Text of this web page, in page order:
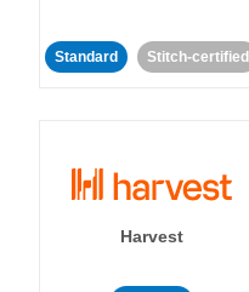
Standard Stitch-certified
Harvest